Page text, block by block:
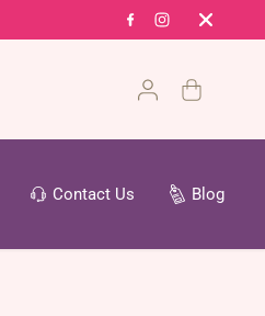
Contact Us Blog